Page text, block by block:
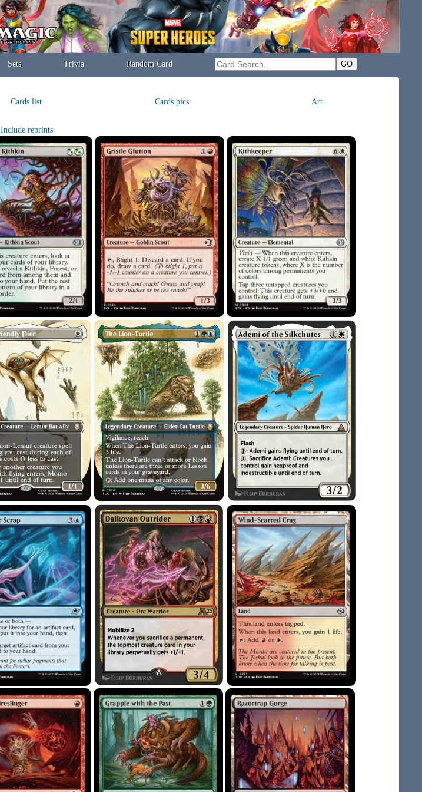
Sets Trivia Random Card
Cards list Cards pics Art
Include reprints